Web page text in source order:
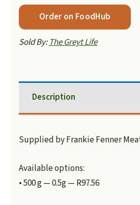
Order on FoodHub
Sold By:The Greyt Life
Description
Supplied by Frankie Fenner
Available options:
• 500 g — 0.5g — R97.56